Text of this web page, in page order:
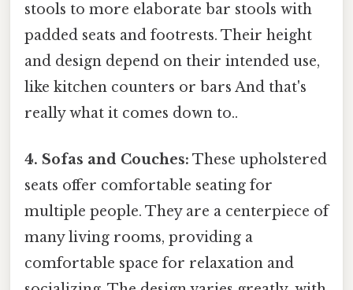
stools to more elaborate bar stools with
padded seats and footrests. Their height
and design depend on their intended use,
like kitchen counters or bars And that's
really what it comes down to..
4. Sofas and Couches: These upholstered
seats offer comfortable seating for
multiple people. They are a centerpiece of
many living rooms, providing a
comfortable space for relaxation and